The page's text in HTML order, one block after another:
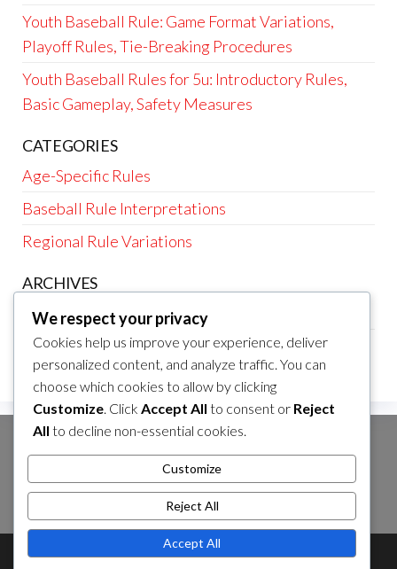
Youth Baseball Rule: Game Format Variations,
Playoff Rules, Tie-Breaking Procedures
Youth Baseball Rules for 5u: Introductory Rules,
Basic Gameplay, Safety Measures
CATEGORIES
Age-Specific Rules
Baseball Rule Interpretations
Regional Rule Variations
ARCHIVES
February 2026
January 2026
SEARCH
Search
Theme byEnvoThemes
We respect your privacy
Cookies help us improve your experience, deliver
personalized content, and analyze traffic. You can
choose which cookies to allow by clicking
Customize. Click Accept All to consent or Reject
All to decline non-essential cookies.
Customize
Reject All
Accept All